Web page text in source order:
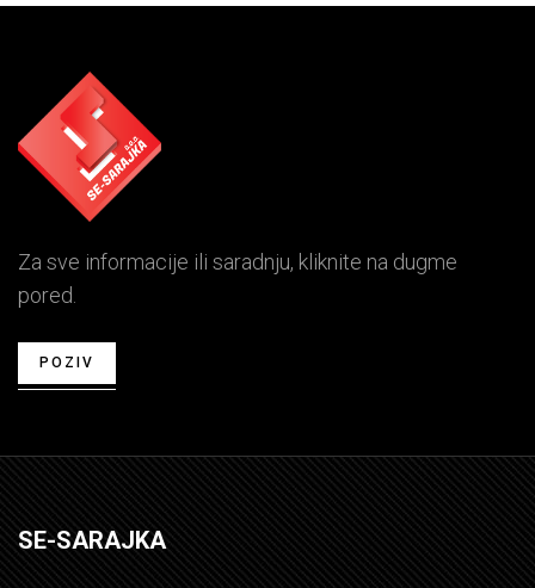
Za sve informacije ili saradnju, kliknite na dugme
pored.
POZIV
SE-SARAJKA